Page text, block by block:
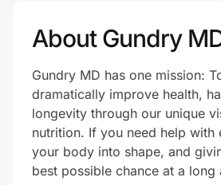
About Gundry
Gundry MD has one mission:
dramatically improve health,
longevity through our unique
nutrition. If you need help with
your body into shape, and
best possible chance at a long